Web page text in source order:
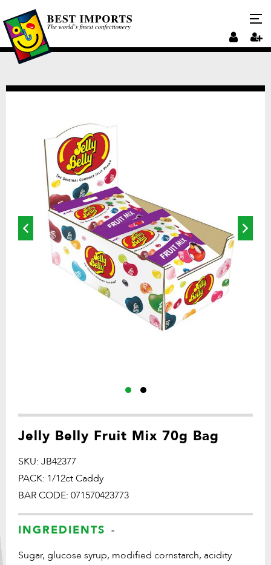
Jelly Belly Fruit Mix 70g Bag
SKU: JB42377
PACK: 1/12ct Caddy
BAR CODE: 071570423773
INGREDIENTS
Sugar, glucose syrup, modified cornstarch, acidity